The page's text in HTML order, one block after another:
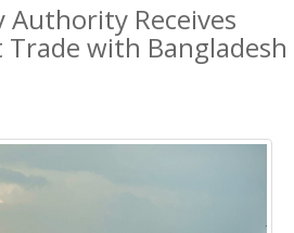
Authority Receives
with Bangladesh